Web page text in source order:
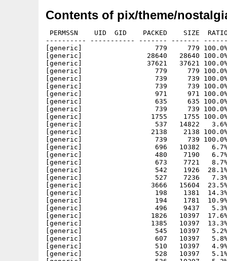
Contents of pix/theme/
PERMSSN    UID  GID    PACKED    SIZE
---------- ----------- ------- -------
[generic]                  779     779 100.0%
[generic]                28640   28640 100.0%
[generic]                37621   37621 100.0%
[generic]                  779     779 100.0%
[generic]                  739     739 100.0% -
[generic]                  739     739 100.0% -
[generic]                  971     971 100.0%
[generic]                  635     635 100.0%
[generic]                  739     739 100.0% -
[generic]                 1755    1755 100.0%
[generic]                  537   14822   3.6% -
[generic]                 2138    2138 100.0%
[generic]                  739     739 100.0%
[generic]                  696   10382   6.7%
[generic]                  480    7190   6.7%
[generic]                  673    7721   8.7%
[generic]                  542    1926  28.1%
[generic]                  527    7236   7.3%
[generic]                 3666   15604  23.5%
[generic]                  198    1381  14.3% -
[generic]                  194    1781  10.9% -
[generic]                  496    9437   5.3% -
[generic]                 1826   10397  17.6%
[generic]                 1385   10397  13.3%
[generic]                  545   10397   5.2% -
[generic]                  607   10397   5.8% -
[generic]                  510   10397   4.9% -
[generic]                  528   10397   5.1% -